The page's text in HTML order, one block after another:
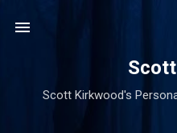
Scott Kirkwood's